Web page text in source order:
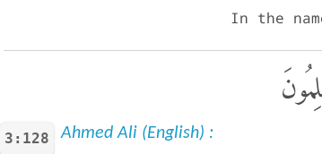
In the
3:128 Ahmed Ali (English) :